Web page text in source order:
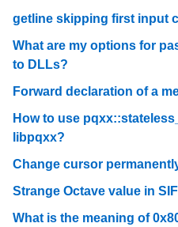
getline skipping first input
What are my options for
to DLLs?
Forward declaration of a
How to use
libpqxx?
Change cursor
Strange Octave value in
What is the meaning of